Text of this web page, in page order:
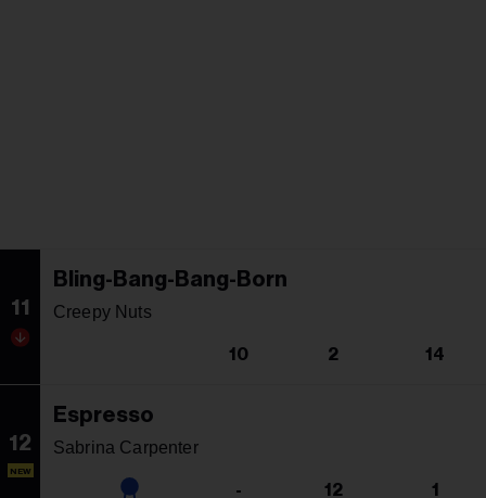
11
Bling-Bang-Bang-Born
Creepy Nuts
10 2 14
12
NEW
Espresso
Sabrina Carpenter
- 12 1